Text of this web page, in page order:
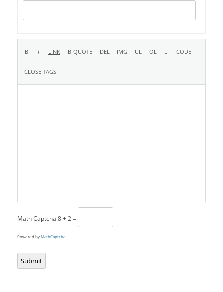
Math Captcha 8 + 2 =
Powered byMathCaptcha
Submit